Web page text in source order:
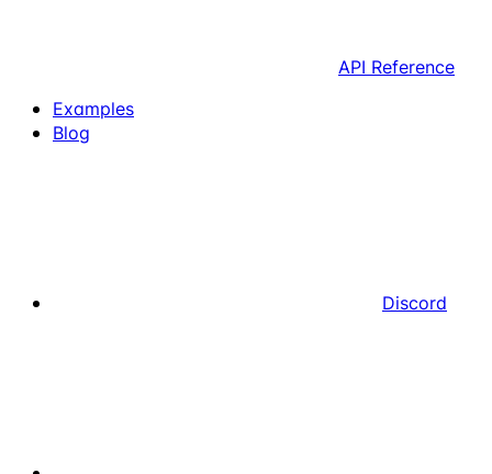
API Reference
Examples
Blog
Discord